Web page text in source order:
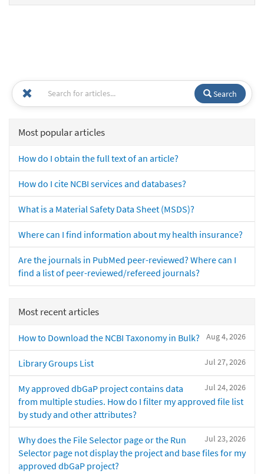
Search
Most popular articles
How do I obtain the full text of an article?
How do I cite NCBI services and databases?
What is a Material Safety Data Sheet (MSDS)?
Where can I find information about my health insurance?
Are the journals in PubMed peer-reviewed? Where can I
find a list of peer-reviewed/refereed journals?
Most recent articles
Aug 4, 2026
How to Download the NCBI Taxonomy in Bulk?
Jul 27, 2026
Library Groups List
Jul 24, 2026
My approved dbGaP project contains data
from multiple studies. How do I filter my approved file list
by study and other attributes?
Jul 23, 2026
Why does the File Selector page or the Run
Selector page not display the project and base files for my
approved dbGaP project?